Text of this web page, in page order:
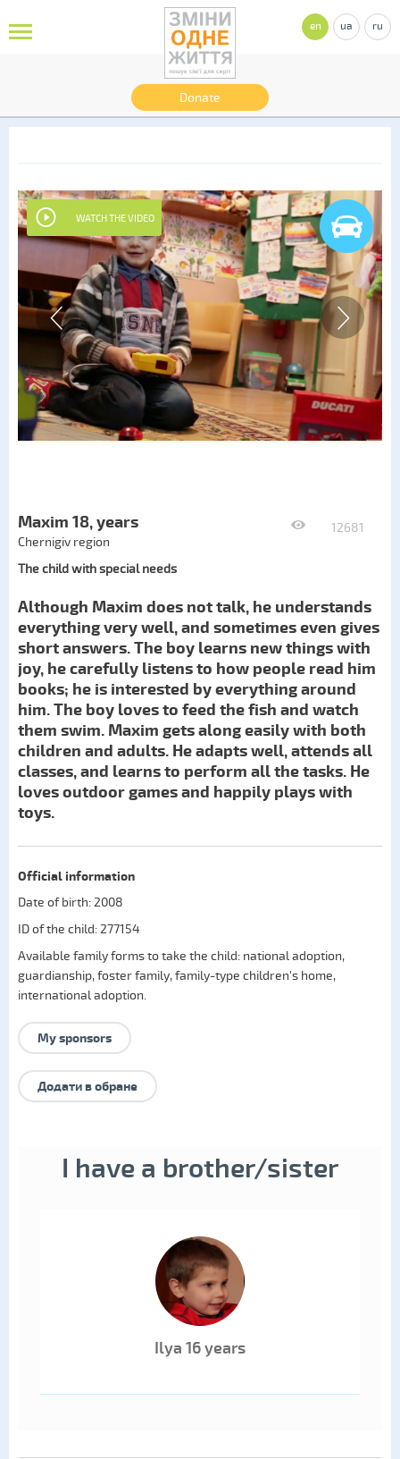
Donate
en ua ru
WATCH THE VIDEO
12681
Maxim 18, years
Chernigiv region
The child with special needs
Although Maxim does not talk, he understands
everything very well, and sometimes even gives
short answers. The boy learns new things with
joy, he carefully listens to how people read him
books; he is interested by everything around
him. The boy loves to feed the fish and watch
them swim. Maxim gets along easily with both
children and adults. He adapts well, attends all
classes, and learns to perform all the tasks. He
loves outdoor games and happily plays with
toys.
Official information
Date of birth: 2008
ID of the child: 277154
Available family forms to take the child: national adoption,
guardianship,foster family,family-type children's home,
international adoption.
My sponsors
Додати в обране
I have a brother/sister
Ilya 16 years